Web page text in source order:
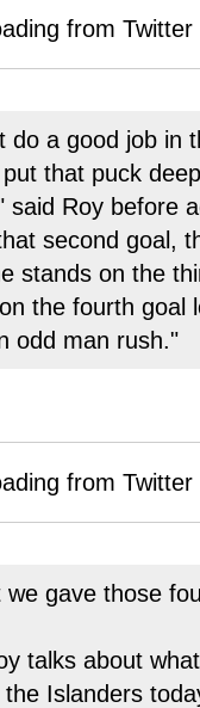
from Twitter
do a good job in
that puck
said Roy before
second goal,
stands on the
the fourth goal
odd man rush."
from Twitter
gave those
talks about
Islanders